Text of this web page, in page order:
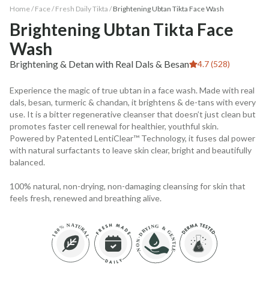
Home / Face/ Fresh Daily Tikta /Brightening Ubtan Tikta Face Wash
Brightening Ubtan Tikta Face
Wash
Brightening & Detan with Real Dals & Besan 4.7 (528)
Experience the magic of true ubtan in a face wash. Made with real
dals, besan, turmeric & chandan, it brightens & de-tans with every
use. It is a bitter regenerative cleanser that doesn’t just clean but
promotes faster cell renewal for healthier, youthful skin.
Powered by Patented LentiClear™ Technology, it fuses dal power
with natural surfactants to leave skin clear, bright and beautifully
balanced.
100% natural, non-drying, non-damaging cleansing for skin that
feels fresh, renewed and breathing alive.